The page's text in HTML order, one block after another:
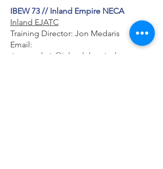
IBEW 73 // Inland Empire NECA
Inland EJATC
Training Director: Jon Medaris
Email:
jon.medaris@inlandelectrical.org